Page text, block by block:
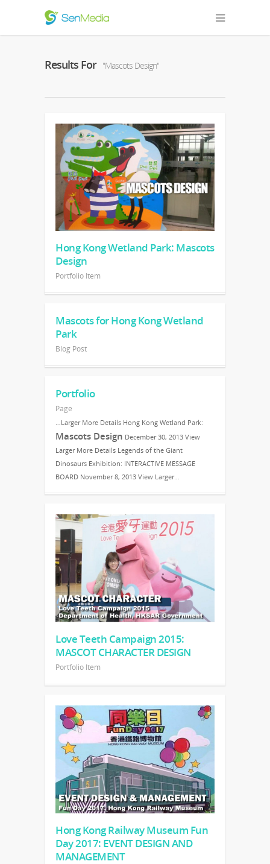
Results For "Mascots Design"
Hong Kong Wetland Park: Mascots
Design
Portfolio Item
Mascots for Hong Kong Wetland
Park
Blog Post
Portfolio
Page
…Larger More Details Hong Kong Wetland Park:
Mascots Design December 30, 2013 View
Larger More Details Legends of the Giant
Dinosaurs Exhibition: INTERACTIVE MESSAGE
BOARD November 8, 2013 View Larger…
Love Teeth Campaign 2015:
MASCOT CHARACTER DESIGN
Portfolio Item
Hong Kong Railway Museum Fun
Day 2017: EVENT DESIGN AND
MANAGEMENT